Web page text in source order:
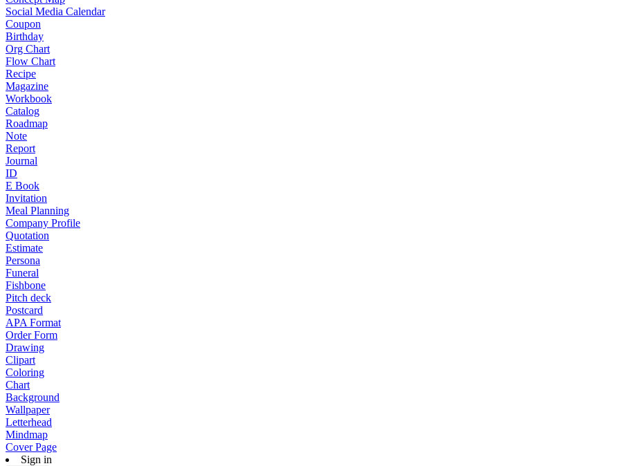
Social Media Calendar
Coupon
Birthday
Org Chart
Flow Chart
Recipe
Magazine
Workbook
Catalog
Roadmap
Note
Report
Journal
ID
E Book
Invitation
Meal Planning
Company Profile
Quotation
Estimate
Persona
Funeral
Fishbone
Pitch deck
Postcard
APA Format
Order Form
Drawing
Clipart
Coloring
Chart
Background
Wallpaper
Letterhead
Mindmap
Cover Page
Sign in